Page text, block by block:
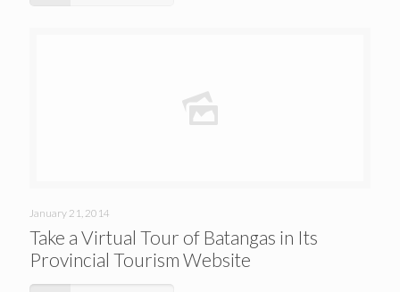
January 21, 2014
Take a Virtual Tour of Batangas in Its
Provincial Tourism Website